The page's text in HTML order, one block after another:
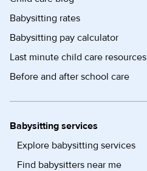
Babysitting rates
Babysitting pay calculator
Last minute child care resources
Before and after school care
Babysitting services
Explore babysitting services
Find babysitters near me